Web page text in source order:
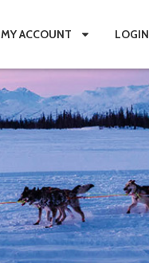
MY ACCOUNT LOGIN